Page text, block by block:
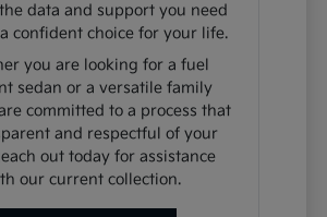
data and support you need
confident choice for your life.
you are looking for a fuel
sedan or a versatile family
committed to a process that
and respectful of your
out today for assistance
our current collection.